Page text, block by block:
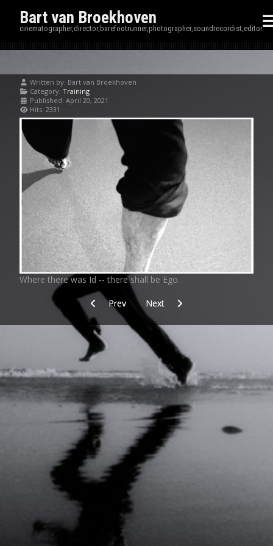
Bart van Broekhoven
cinematographer,director,barefootrunner,photographer,soundrecordist,editor
Written by: Bart van Broekhoven
Category: Training
Published: April 20, 2021
Hits: 2331
Where there was Id -- there shall be Ego.
Previous article: The Secret
Prev Next article: The Excellence of
Next